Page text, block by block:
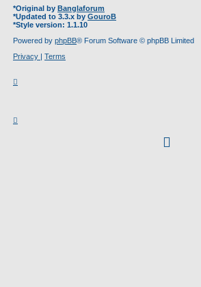
*Original by Banglaforum
*Updated to 3.3.x by GouroB
*Style version: 1.1.10
Powered by phpBB® Forum Software © phpBB Limited
Privacy | Terms
facebook